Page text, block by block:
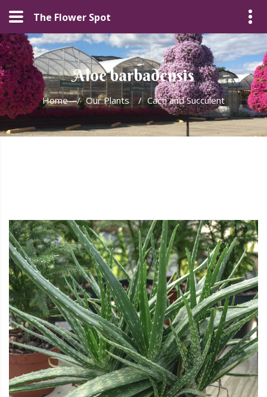
The Flower Spot
Aloe barbadensis
Home / Our Plants / Cacti and Succulent